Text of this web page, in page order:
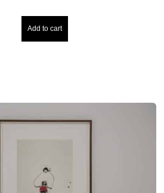
Add to cart